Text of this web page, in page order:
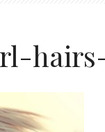
hairs-